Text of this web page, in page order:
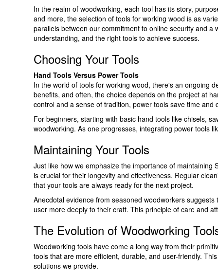
In the realm of woodworking, each tool has its story,
and more, the selection of tools for working wood is as
parallels between our commitment to online security and
understanding, and the right tools to achieve success.
Choosing Your Tools
Hand Tools Versus Power Tools
In the world of tools for working wood, there's an ongoing
benefits, and often, the choice depends on the project at
control and a sense of tradition, power tools save time and
For beginners, starting with basic hand tools like chisels,
woodworking. As one progresses, integrating power tools
Maintaining Your Tools
Just like how we emphasize the importance of
is crucial for their longevity and effectiveness. Regular
that your tools are always ready for the next project.
Anecdotal evidence from seasoned woodworkers
user more deeply to their craft. This principle of care and
The Evolution of Woodworking
Woodworking tools have come a long way from their
tools that are more efficient, durable, and user-friendly.
solutions we provide.